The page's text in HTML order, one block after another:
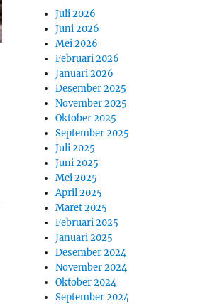
Juli 2026
Juni 2026
Mei 2026
Februari 2026
Januari 2026
Desember 2025
November 2025
Oktober 2025
September 2025
Juli 2025
Juni 2025
Mei 2025
April 2025
Maret 2025
Februari 2025
Januari 2025
Desember 2024
November 2024
Oktober 2024
September 2024